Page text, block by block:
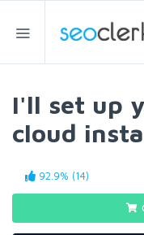
I'll set up
cloud
92.9% (14)